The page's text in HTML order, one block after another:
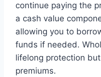
continue paying the
a cash value
allowing you to
funds if needed.
lifelong protection
premiums.